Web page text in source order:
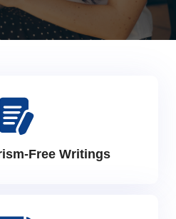
Free Writings